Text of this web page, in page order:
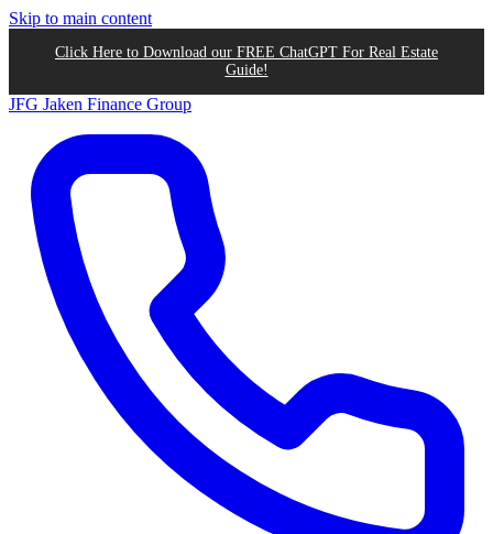
Skip to main content
Click Here to Download our FREE ChatGPT For Real Estate
Guide!
JFG Jaken Finance Group